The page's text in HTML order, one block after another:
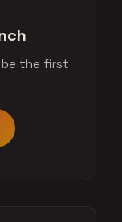
be the first